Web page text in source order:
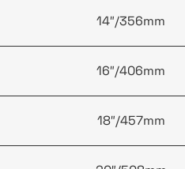
14″/356mm
16″/406mm
18″/457mm